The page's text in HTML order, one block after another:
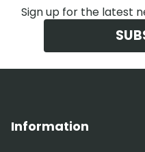
Sign up for the latest
Information